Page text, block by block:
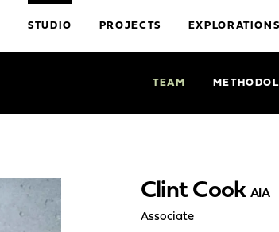
STUDIO PROJECTS EXPLORATIONS
TEAM
Clint Cook AIA
Associate